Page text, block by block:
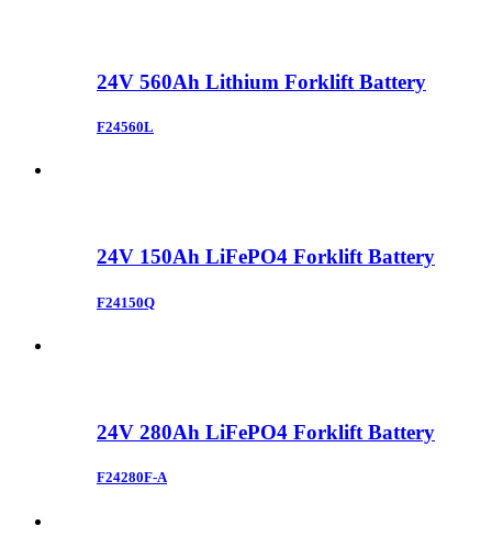
24V 560Ah Lithium Forklift Battery
F24560L
24V 150Ah LiFePO4 Forklift Battery
F24150Q
24V 280Ah LiFePO4 Forklift Battery
F24280F-A